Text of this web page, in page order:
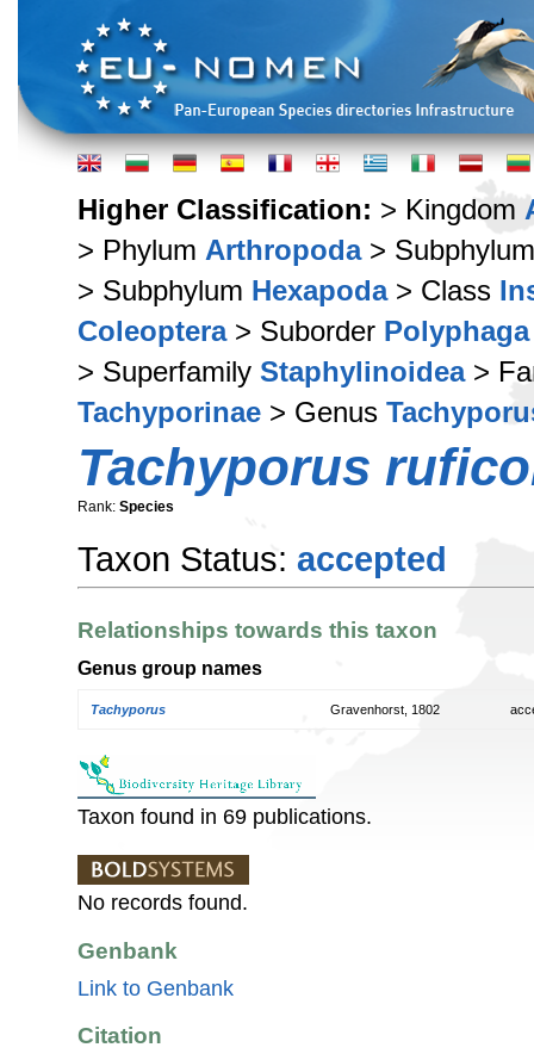
Higher Classification: > Kingdom
> Phylum Arthropoda>
> Subphylum Hexapoda> Class
Coleoptera> Suborder Polyphaga
> Superfamily Staphylinoidea>
Tachyporinae > Genus
Tachyporus
Rank: Species
Taxon Status: accepted
Relationships towards this taxon
Genus group names
Tachyporus Gravenhorst, 1802
Taxon found in 69 publications.
No records found.
Genbank
Link to Genbank
Citation